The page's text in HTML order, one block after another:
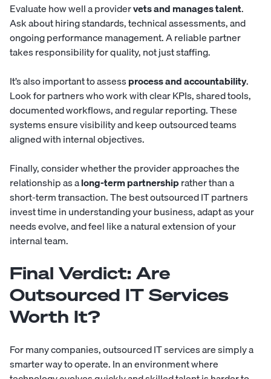
Evaluate how well a providervets and manages talent.
Ask about hiring standards, technical assessments, and
ongoing performance management. A reliable partner
takes responsibility for quality, not just staffing.
It’s also important to assessprocess and accountability.
Look for partners who work with clear KPIs, shared tools,
documented workflows, and regular reporting. These
systems ensure visibility and keep outsourced teams
aligned with internal objectives.
Finally, consider whether the provider approaches the
relationship as along-term partnershiprather than a
short-term transaction. The best outsourced IT partners
invest time in understanding your business, adapt as your
needs evolve, and feel like a natural extension of your
internal team.
Final Verdict: Are
Outsourced IT Services
Worth It?
For many companies, outsourced IT services are simply a
smarter way to operate. In an environment where